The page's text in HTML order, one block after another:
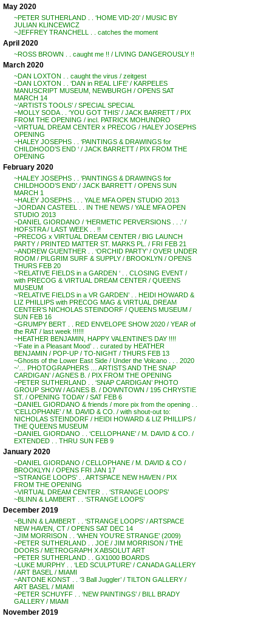
May 2020
~PETER SUTHERLAND . . ‘HOME VID-20’ / MUSIC BY
JULIAN KLINCEWICZ
~JEFFREY TRANCHELL . . catches the moment
April 2020
~ROSS BROWN . . caught me !! / LIVING DANGEROUSLY !!
March 2020
~DAN LOXTON . . caught the virus / zeitgest
~DAN LOXTON . . ‘DAN in REAL LIFE’ / KARPELES
MANUSCRIPT MUSEUM, NEWBURGH / OPENS SAT
MARCH 14
~’ARTISTS TOOLS’ / SPECIAL SPECIAL
~MOLLY SODA . . ‘YOU GOT THIS’ / JACK BARRETT / PIX
FROM THE OPENING / incl. PATRICK MOHUNDRO
~VIRTUAL DREAM CENTER x PRECOG / HALEY JOSEPHS
OPENING
~HALEY JOSEPHS . . ‘PAINTINGS & DRAWINGS for
CHILDHOOD’S END ‘ / JACK BARRETT / PIX FROM THE
OPENING
February 2020
~HALEY JOSEPHS . . ‘PAINTINGS & DRAWINGS for
CHILDHOOD’S END’ / JACK BARRETT / OPENS SUN
MARCH 1
~HALEY JOSEPHS . . . YALE MFA OPEN STUDIO 2013
~JORDAN CASTEEL . . IN THE NEWS / YALE MFA OPEN
STUDIO 2013
~DANIEL GIORDANO / ‘HERMETIC PERVERSIONS . . .’ /
HOFSTRA / LAST WEEK . . !!
~PRECOG x VIRTUAL DREAM CENTER / BIG LAUNCH
PARTY / PRINTED MATTER ST. MARKS PL. / FRI FEB 21
~ANDREW GUENTHER . . ‘ORCHID PARTY’ / OVER UNDER
ROOM / PILGRIM SURF & SUPPLY / BROOKLYN / OPENS
THURS FEB 20
~’RELATIVE FIELDS in a GARDEN ‘ . . CLOSING EVENT /
with PRECOG & VIRTUAL DREAM CENTER / QUEENS
MUSEUM
~’RELATIVE FIELDS in a VR GARDEN’ . . HEIDI HOWARD &
LIZ PHILLIPS with PRECOG MAG & VIRTUAL DREAM
CENTER’S NICHOLAS STEINDORF / QUEENS MUSEUM /
SUN FEB 16
~GRUMPY BERT . . RED ENVELOPE SHOW 2020 / YEAR of
the RAT / last week !!!!!!
~HEATHER BENJAMIN, HAPPY VALENTINE’S DAY !!!!
~’Fate in a Pleasant Mood’ . . curated by HEATHER
BENJAMIN / POP-UP / TO-NIGHT / THURS FEB 13
~Ghosts of the Lower East Side / Under the Volcano . . . 2020
~’… PHOTOGRAPHERS … ARTISTS AND THE SNAP
CARDIGAN’ / AGNES B. / PIX FROM THE OPENING
~PETER SUTHERLAND . . ‘SNAP CARDIGAN’ PHOTO
GROUP SHOW / AGNES B. / DOWNTOWN / 195 CHRYSTIE
ST. / OPENING TODAY / SAT FEB 6
~DANIEL GIORDANO & friends / more pix from the opening . .
‘CELLOPHANE’ / M. DAVID & CO. / with shout-out to:
NICHOLAS STEINDORF / HEIDI HOWARD & LIZ PHILLIPS /
THE QUEENS MUSEUM
~DANIEL GIORDANO . . ‘CELLOPHANE’ / M. DAVID & CO. /
EXTENDED . . THRU SUN FEB 9
January 2020
~DANIEL GIORDANO / CELLOPHANE / M. DAVID & CO /
BROOKLYN / OPENS FRI JAN 17
~’STRANGE LOOPS’ . . ARTSPACE NEW HAVEN / PIX
FROM THE OPENING
~VIRTUAL DREAM CENTER . . ‘STRANGE LOOPS’
~BLINN & LAMBERT . . ‘STRANGE LOOPS’
December 2019
~BLINN & LAMBERT . . ‘STRANGE LOOPS’ / ARTSPACE
NEW HAVEN, CT / OPENS SAT DEC 14
~JIM MORRISON . . ‘WHEN YOU’RE STRANGE’ (2009)
~PETER SUTHERLAND . . JOE / JIM MORRISON / THE
DOORS / METROGRAPH X ABSOLUT ART
~PETER SUTHERLAND . . GX1000 BOARDS
~LUKE MURPHY . . ‘LED SCULPTURE’ / CANADA GALLERY
/ ART BASEL / MIAMI
~ANTONE KONST . . ‘3 Ball Juggler’ / TILTON GALLERY /
ART BASEL / MIAMI
~PETER SCHUYFF . . ‘NEW PAINTINGS’ / BILL BRADY
GALLERY / MIAMI
November 2019